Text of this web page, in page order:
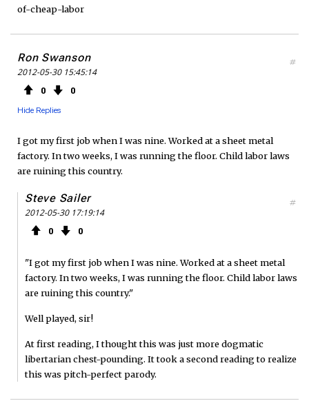
of-cheap-labor
Ron Swanson
2012-05-30 15:45:14
0 0
Hide Replies
#
I got my first job when I was nine. Worked at a sheet metal
factory. In two weeks, I was running the floor. Child labor laws
are ruining this country.
Steve Sailer
2012-05-30 17:19:14
0 0
#
"I got my first job when I was nine. Worked at a sheet metal
factory. In two weeks, I was running the floor. Child labor laws
are ruining this country."
Well played, sir!
At first reading, I thought this was just more dogmatic
libertarian chest-pounding. It took a second reading to realize
this was pitch-perfect parody.